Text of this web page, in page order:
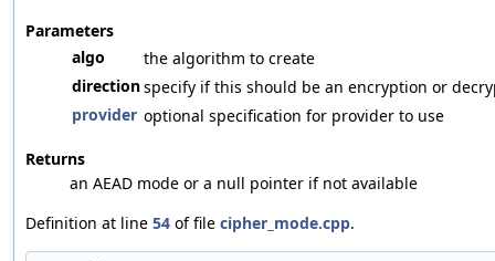
Parameters
algo
the algorithm to create
directionspecify if this should be an encryption or
provider optional specification for provider to use
Returns
an AEAD mode or a null pointer if not available
Definition at line 54 of file cipher_mode.cpp.